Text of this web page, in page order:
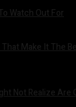
Watch Out For
Make It The
Not Realize Are